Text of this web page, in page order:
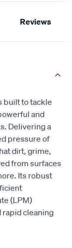
Reviews
built to tackle
and
Delivering a
pressure of
dirt, grime,
from surfaces
Its robust
(LPM)
rapid cleaning